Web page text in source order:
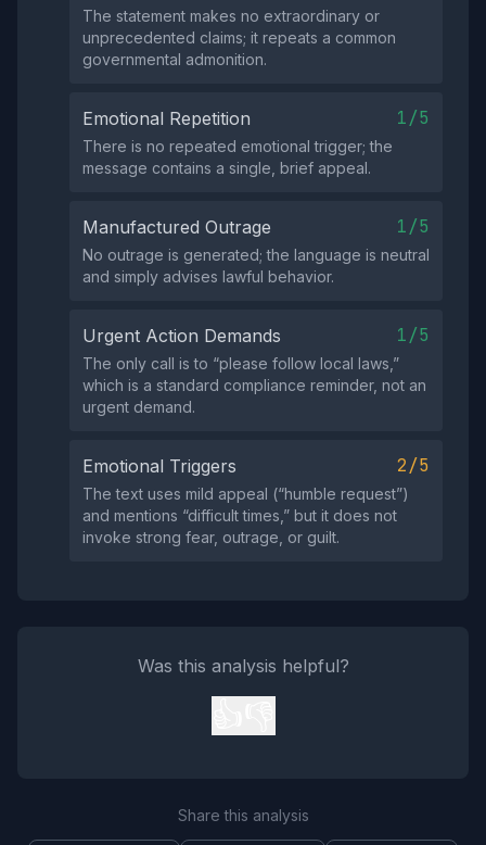
The statement makes no extraordinary or
unprecedented claims; it repeats a common
governmental admonition.
Emotional Repetition 1/5
There is no repeated emotional trigger; the
message contains a single, brief appeal.
Manufactured Outrage 1/5
No outrage is generated; the language is neutral
and simply advises lawful behavior.
Urgent Action Demands 1/5
The only call is to “please follow local laws,”
which is a standard compliance reminder, not an
urgent demand.
Emotional Triggers 2/5
The text uses mild appeal (“humble request”)
and mentions “difficult times,” but it does not
invoke strong fear, outrage, or guilt.
Was this analysis helpful?
Share this analysis